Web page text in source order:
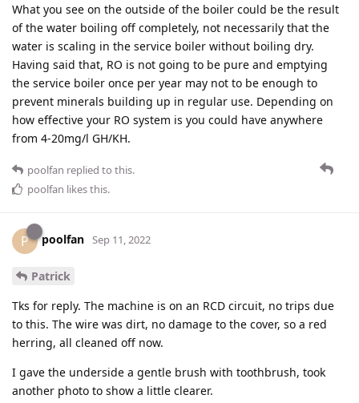
What you see on the outside of the boiler could be the result
of the water boiling off completely, not necessarily that the
water is scaling in the service boiler without boiling dry.
Having said that, RO is not going to be pure and emptying
the service boiler once per year may not to be enough to
prevent minerals building up in regular use. Depending on
how effective your RO system is you could have anywhere
from 4-20mg/l GH/KH.
poolfan replied to this.
poolfan likes this.
P poolfan Sep 11, 2022
Patrick
Tks for reply. The machine is on an RCD circuit, no trips due
to this. The wire was dirt, no damage to the cover, so a red
herring, all cleaned off now.
I gave the underside a gentle brush with toothbrush, took
another photo to show a little clearer.